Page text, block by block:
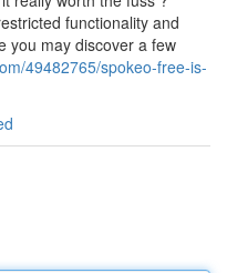
functionality and
you may discover a few
49482765/spokeo-free-is-